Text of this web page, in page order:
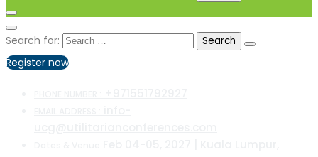
Search for:
Register now